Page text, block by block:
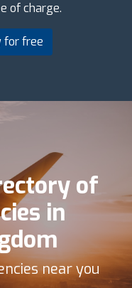
of charge.
for free
of
in
near you